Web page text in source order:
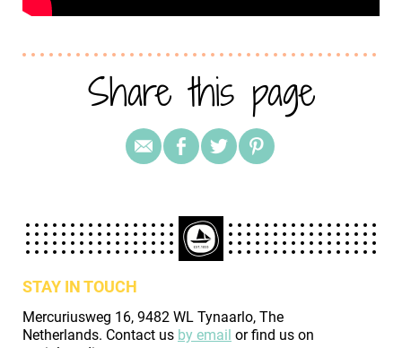
Share this page
STAY IN TOUCH
Mercuriusweg 16, 9482 WL Tynaarlo, The
Netherlands. Contact us by email or find us on